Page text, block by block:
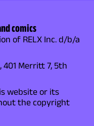
comics
of RELX Inc. d/b/a
401 Merritt 7, 5th
website or its
the copyright